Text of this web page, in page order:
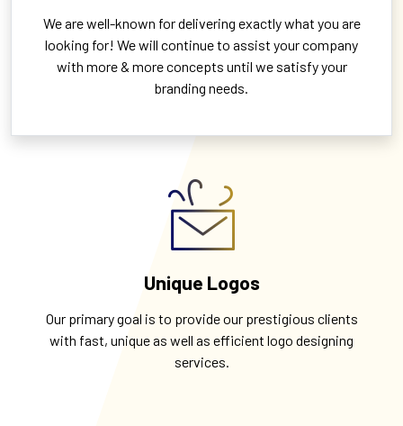
We are well-known for delivering exactly what you are
looking for! We will continue to assist your company
with more & more concepts until we satisfy your
branding needs.
Unique Logos
Our primary goal is to provide our prestigious clients
with fast, unique as well as efficient logo designing
services.